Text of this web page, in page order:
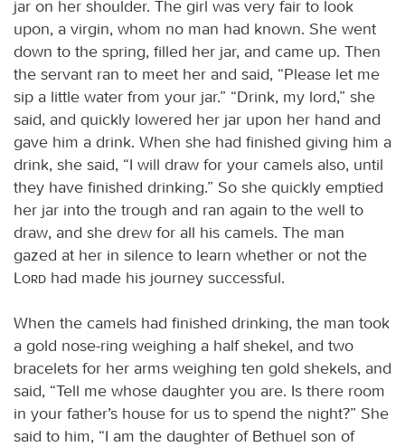
jar on her shoulder. The girl was very fair to look
upon, a virgin, whom no man had known. She went
down to the spring, filled her jar, and came up. Then
the servant ran to meet her and said, “Please let me
sip a little water from your jar.” “Drink, my lord,” she
said, and quickly lowered her jar upon her hand and
gave him a drink. When she had finished giving him a
drink, she said, “I will draw for your camels also, until
they have finished drinking.” So she quickly emptied
her jar into the trough and ran again to the well to
draw, and she drew for all his camels. The man
gazed at her in silence to learn whether or not the
Lord had made his journey successful.
When the camels had finished drinking, the man took
a gold nose-ring weighing a half shekel, and two
bracelets for her arms weighing ten gold shekels, and
said, “Tell me whose daughter you are. Is there room
in your father’s house for us to spend the night?” She
said to him, “I am the daughter of Bethuel son of